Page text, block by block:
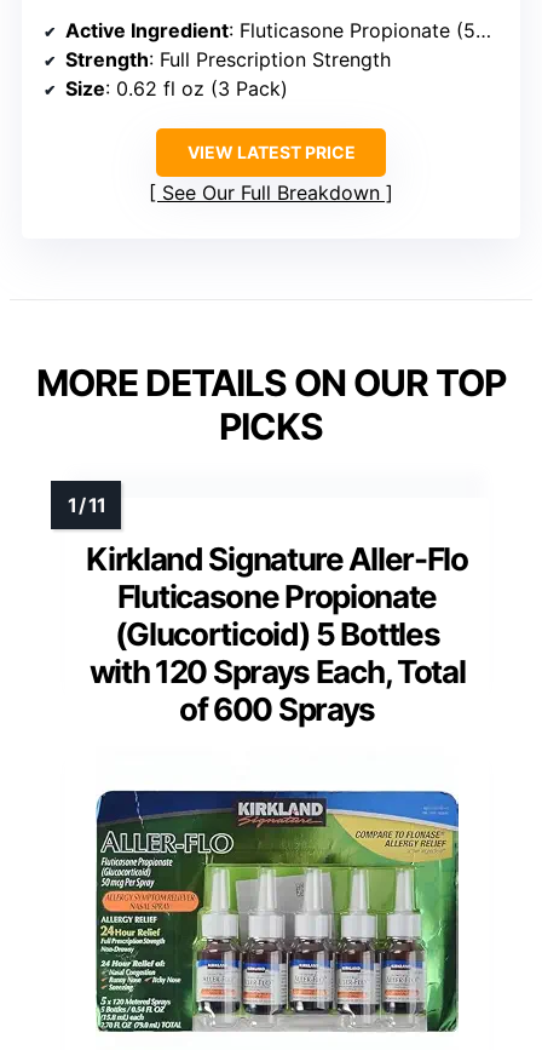
Active Ingredient: Fluticasone Propionate (50 mcg)
Strength: Full Prescription Strength
Size: 0.62 fl oz (3 Pack)
VIEW LATEST PRICE
See Our Full Breakdown
MORE DETAILS ON OUR TOP
PICKS
Kirkland Signature Aller-Flo
Fluticasone Propionate
(Glucorticoid) 5 Bottles
with 120 Sprays Each, Total
of 600 Sprays